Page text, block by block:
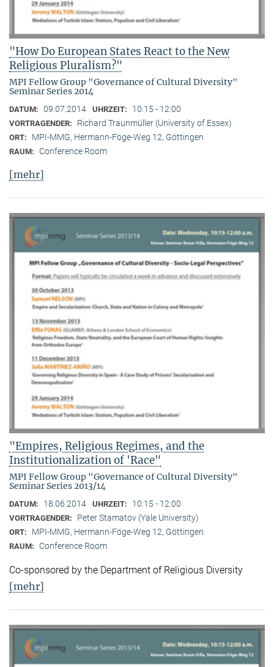
"How Do European States React to the New
Religious Pluralism?"
MPI Fellow Group "Governance of Cultural Diversity"
Seminar Series 2014
DATUM: 09.07.2014 UHRZEIT: 10:15 - 12:00
VORTRAGENDER: Richard Traunmüller (University of Essex)
ORT: MPI-MMG, Hermann-Föge-Weg 12, Göttingen
RAUM: Conference Room
[mehr]
"Empires, Religious Regimes, and the
Institutionalization of 'Race"
MPI Fellow Group "Governance of Cultural Diversity"
Seminar Series 2013/14
DATUM: 18.06.2014 UHRZEIT: 10:15 - 12:00
VORTRAGENDER: Peter Stamatov (Yale University)
ORT: MPI-MMG, Hermann-Föge-Weg 12, Göttingen
RAUM: Conference Room
Co-sponsored by the Department of Religious Diversity
[mehr]